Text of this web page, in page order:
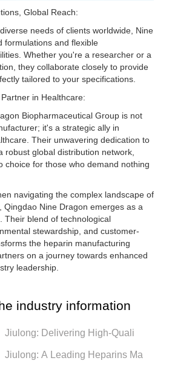
Global Reach:
needs of clients worldwide, Nine
formulations and flexible
Whether you're a researcher or a
they collaborate closely to provide
tailored to your specifications.
in Healthcare:
Biopharmaceutical Group is not
it's a strategic ally in
Their unwavering dedication to
robust global distribution network,
choice for those who demand nothing
navigating the complex landscape of
, Qingdao Nine Dragon emerges as a
Their blend of technological
stewardship, and customer-
the heparin manufacturing
on a journey towards enhanced
leadership.
industry information
Jiulong: Delivering High-Quali
Jiulong: A Leading Heparins Ma